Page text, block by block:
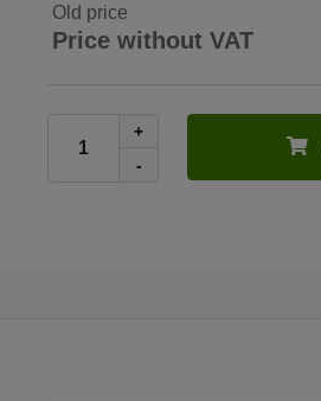
Old price
Price without VAT
+
-